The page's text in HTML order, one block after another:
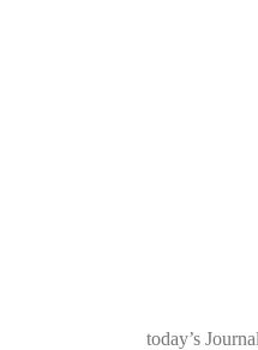
today’s